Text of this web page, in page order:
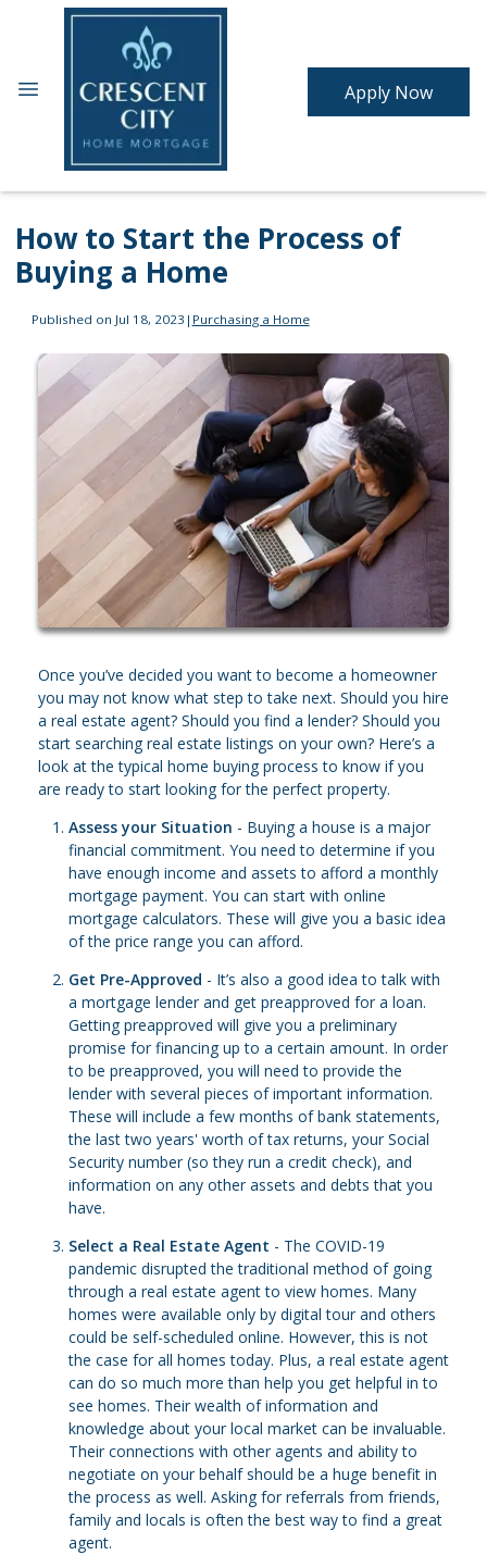
Apply Now
How to Start the Process of
Buying a Home
Published on Jul 18, 2023 | Purchasing a Home
Once you’ve decided you want to become a homeowner
you may not know what step to take next. Should you hire
a real estate agent? Should you find a lender? Should you
start searching real estate listings on your own? Here’s a
look at the typical home buying process to know if you
are ready to start looking for the perfect property.
Assess your Situation - Buying a house is a major
financial commitment. You need to determine if you
have enough income and assets to afford a monthly
mortgage payment. You can start with online
mortgage calculators. These will give you a basic idea
of the price range you can afford.
Get Pre-Approved - It’s also a good idea to talk with
a mortgage lender and get preapproved for a loan.
Getting preapproved will give you a preliminary
promise for financing up to a certain amount. In order
to be preapproved, you will need to provide the
lender with several pieces of important information.
These will include a few months of bank statements,
the last two years' worth of tax returns, your Social
Security number (so they run a credit check), and
information on any other assets and debts that you
have.
Select a Real Estate Agent - The COVID-19
pandemic disrupted the traditional method of going
through a real estate agent to view homes. Many
homes were available only by digital tour and others
could be self-scheduled online. However, this is not
the case for all homes today. Plus, a real estate agent
can do so much more than help you get helpful in to
see homes. Their wealth of information and
knowledge about your local market can be invaluable.
Their connections with other agents and ability to
negotiate on your behalf should be a huge benefit in
the process as well. Asking for referrals from friends,
family and locals is often the best way to find a great
agent.